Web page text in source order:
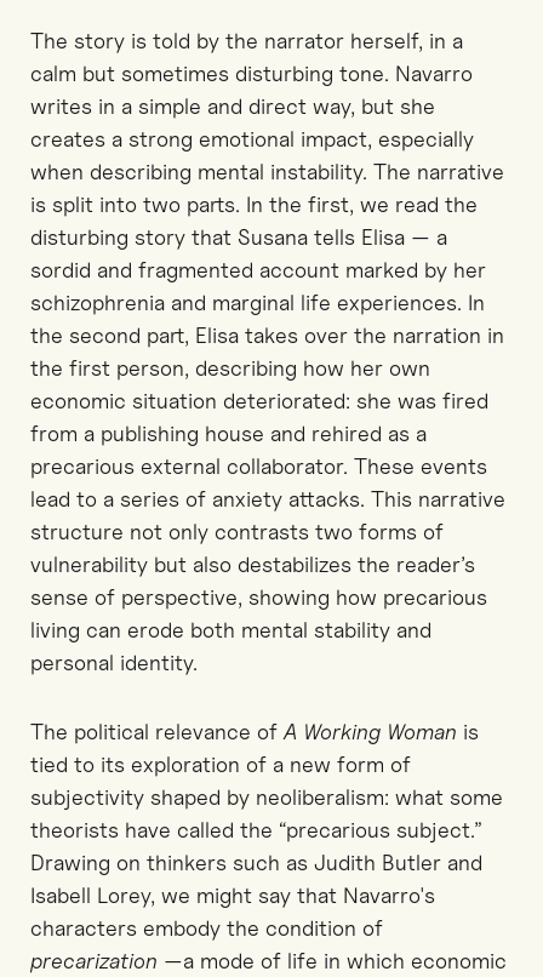
The story is told by the narrator herself, in a
calm but sometimes disturbing tone. Navarro
writes in a simple and direct way, but she
creates a strong emotional impact, especially
when describing mental instability. The narrative
is split into two parts. In the first, we read the
disturbing story that Susana tells Elisa — a
sordid and fragmented account marked by her
schizophrenia and marginal life experiences. In
the second part, Elisa takes over the narration in
the first person, describing how her own
economic situation deteriorated: she was fired
from a publishing house and rehired as a
precarious external collaborator. These events
lead to a series of anxiety attacks. This narrative
structure not only contrasts two forms of
vulnerability but also destabilizes the reader’s
sense of perspective, showing how precarious
living can erode both mental stability and
personal identity.
The political relevance of A Working Woman is
tied to its exploration of a new form of
subjectivity shaped by neoliberalism: what some
theorists have called the “precarious subject.”
Drawing on thinkers such as Judith Butler and
Isabell Lorey, we might say that Navarro's
characters embody the condition of
precarization —a mode of life in which economic